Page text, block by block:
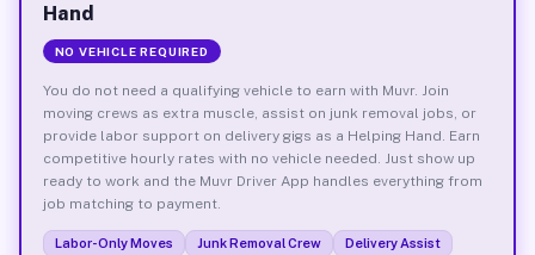
Hand
NO VEHICLE REQUIRED
You do not need a qualifying vehicle to earn with Muvr. Join
moving crews as extra muscle, assist on junk removal jobs, or
provide labor support on delivery gigs as a Helping Hand. Earn
competitive hourly rates with no vehicle needed. Just show up
ready to work and the Muvr Driver App handles everything from
job matching to payment.
Labor-Only Moves Junk Removal Crew
Delivery Assist